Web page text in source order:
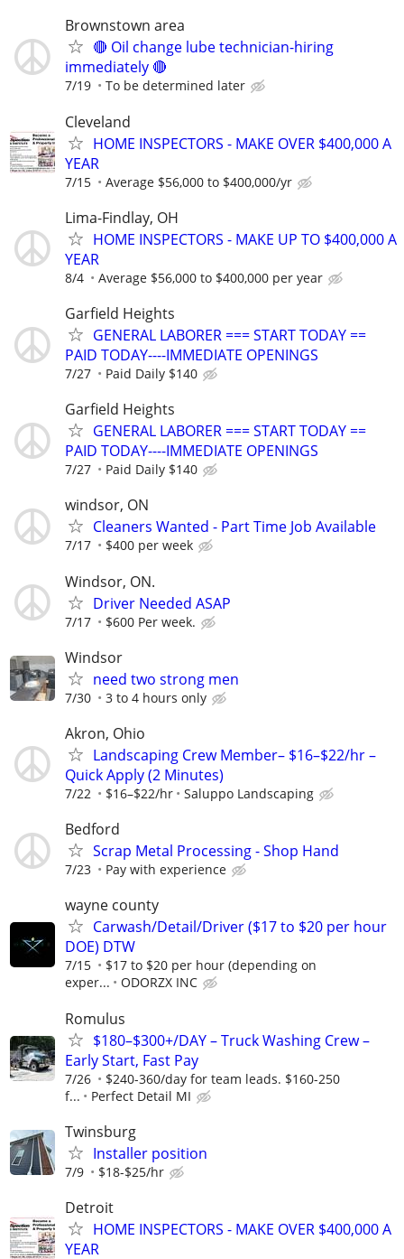
Brownstown area
🔴 Oil change lube technician-hiring
immediately 🔴
7/19 To be determined later
Cleveland
HOME INSPECTORS - MAKE OVER $400,000 A
YEAR
7/15 Average $56,000 to $400,000/yr
Lima-Findlay, OH
HOME INSPECTORS - MAKE UP TO $400,000 A
YEAR
8/4 Average $56,000 to $400,000 per year
Garfield Heights
GENERAL LABORER === START TODAY ==
PAID TODAY----IMMEDIATE OPENINGS
7/27 Paid Daily $140
Garfield Heights
GENERAL LABORER === START TODAY ==
PAID TODAY----IMMEDIATE OPENINGS
7/27 Paid Daily $140
windsor, ON
Cleaners Wanted - Part Time Job Available
7/17 $400 per week
Windsor, ON.
Driver Needed ASAP
7/17 $600 Per week.
Windsor
need two strong men
7/30 3 to 4 hours only
Akron, Ohio
Landscaping Crew Member– $16–$22/hr –
Quick Apply (2 Minutes)
7/22 $16–$22/hr Saluppo Landscaping
Bedford
Scrap Metal Processing - Shop Hand
7/23 Pay with experience
wayne county
Carwash/Detail/Driver ($17 to $20 per hour
DOE) DTW
7/15
$17 to $20 per hour (depending on
exper...
ODORZX INC
Romulus
$180–$300+/DAY – Truck Washing Crew –
Early Start, Fast Pay
7/26
$240-360/day for team leads. $160-250
f...
Perfect Detail MI
Twinsburg
Installer position
7/9 $18-$25/hr
Detroit
HOME INSPECTORS - MAKE OVER $400,000 A
YEAR